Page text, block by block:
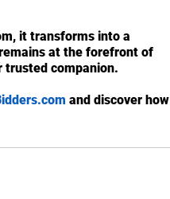
it transforms into a
at the forefront of
trusted companion.
and discover how